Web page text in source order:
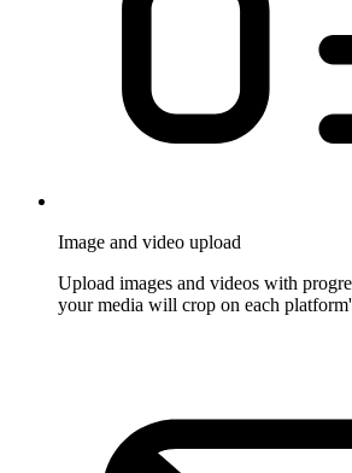
Image and video upload
Upload images and videos with
your media will crop on each